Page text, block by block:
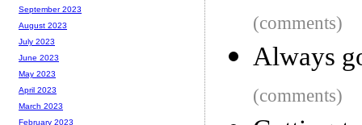
(comments)
Always
(comments)
September 2023
August 2023
July 2023
June 2023
May 2023
April 2023
March 2023
February 2023